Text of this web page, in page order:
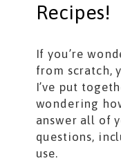
Recipes!
If you’re
from scratch,
I’ve put
wondering
answer all of
questions,
use.